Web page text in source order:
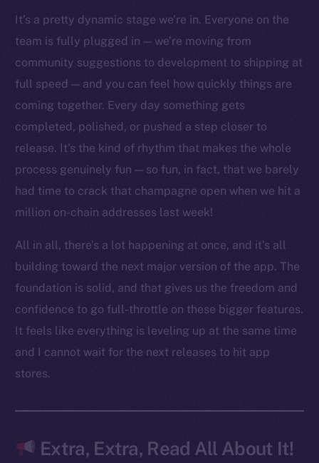
It’s a pretty dynamic stage we’re in. Everyone on the
team is fully plugged in — we’re moving from
community suggestions to development to shipping at
full speed — and you can feel how quickly things are
coming together. Every day something gets
completed, polished, or pushed a step closer to
release. It’s the kind of rhythm that makes the whole
process genuinely fun — so fun, in fact, that we barely
had time to crack that champagne open when we hit a
million on-chain addresses last week!
All in all, there’s a lot happening at once, and it’s all
building toward the next major version of the app. The
foundation is solid, and that gives us the freedom and
confidence to go full-throttle on these bigger features.
It feels like everything is leveling up at the same time
and I cannot wait for the next releases to hit app
stores.
Extra, Extra, Read All About It!
Social
Telegram
Twitter
Facebook
Instagram
LinkedIn
TikTok
YouTube
Reddit
Startup Program
Frostbyte
Team
Token networks
Binance Smart Chain